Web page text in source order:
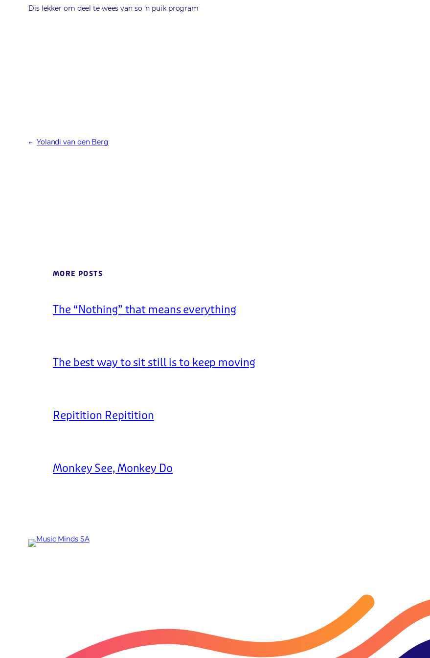
Dis lekker om deel te wees van so ‘n puik program
← Yolandi van den Berg
MORE POSTS
The “Nothing” that means everything
The best way to sit still is to keep moving
Repitition Repitition
Monkey See, Monkey Do